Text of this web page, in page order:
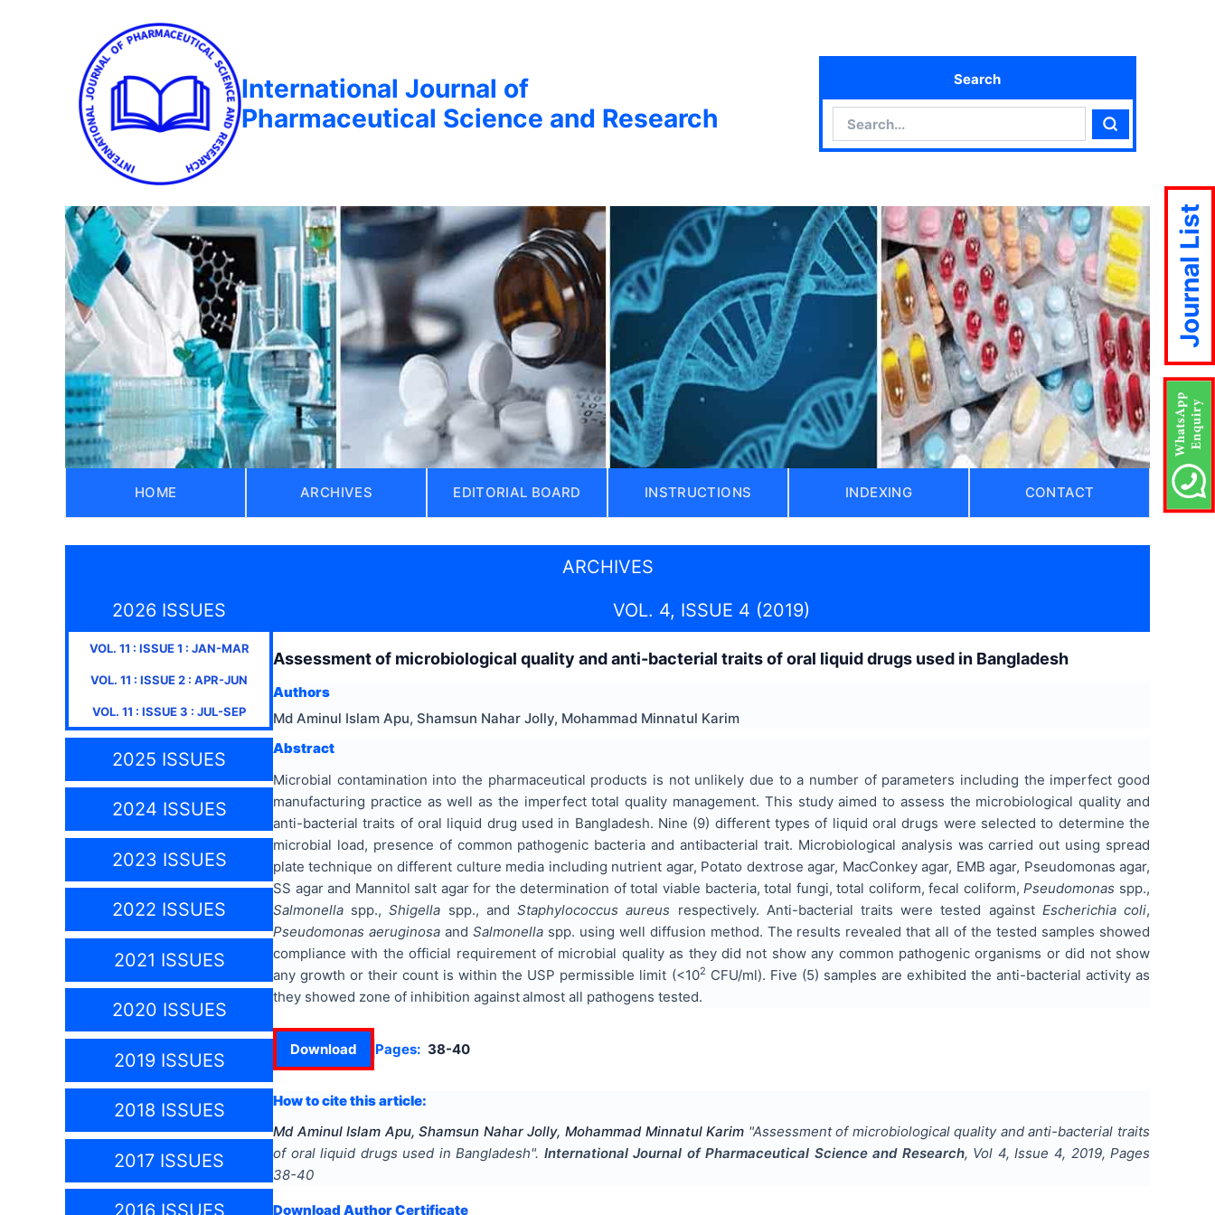
International Journal of
Pharmaceutical Science and Research
Search
Search
HOME ARCHIVES EDITORIAL BOARD INSTRUCTIONS INDEXING CONTACT
ARCHIVES
2026 ISSUES
VOL. 11 : ISSUE1 : JAN-MAR
VOL. 11 : ISSUE2 : APR-JUN
VOL. 11 : ISSUE3 : JUL-SEP
2025 ISSUES
2024 ISSUES
2023 ISSUES
2022 ISSUES
2021 ISSUES
2020 ISSUES
2019 ISSUES
2018 ISSUES
2017 ISSUES
VOL. 4, ISSUE 4 (2019)
Assessment of microbiological quality and anti-bacterial traits of oral liquid drugs used in Bangladesh
Authors
Md Aminul Islam Apu, Shamsun Nahar Jolly, Mohammad Minnatul Karim
Abstract
Microbial contamination into the pharmaceutical products is not unlikely due to a number of parameters including the imperfect good
manufacturing practice as well as the imperfect total quality management. This study aimed to assess the microbiological quality and
anti-bacterial traits of oral liquid drug used in Bangladesh. Nine (9) different types of liquid oral drugs were selected to determine the
microbial load, presence of common pathogenic bacteria and antibacterial trait. Microbiological analysis was carried out using spread
plate technique on different culture media including nutrient agar, Potato dextrose agar, MacConkey agar, EMB agar, Pseudomonas agar,
SS agar and Mannitol salt agar for the determination of total viable bacteria, total fungi, total coliform, fecal coliform,Pseudomonas spp.,
Salmonella spp.,Shigella spp., andStaphylococcus aureus respectively. Anti-bacterial traits were tested against Escherichia coli,
Pseudomonas aeruginosaand Salmonellaspp. using well diffusion method. The results revealed that all of the tested samples showed
compliance with the official requirement of microbial quality as they did not show any common pathogenic organisms or did not show
any growth or their count is within the USP permissible limit (<102 CFU/ml). Five (5) samples are exhibited the anti-bacterial activity as
they showed zone of inhibition againstalmost all pathogens tested.
Download Pages: 38-40
How to cite this article:
Md Aminul Islam Apu, Shamsun Nahar Jolly, Mohammad Minnatul Karim "Assessment of microbiological quality and anti-bacterial traits
of oral liquid drugs used in Bangladesh". International Journal of Pharmaceutical Science and Research, Vol 4, Issue 4, 2019, Pages
38-40
Download Author Certificate
Journal List